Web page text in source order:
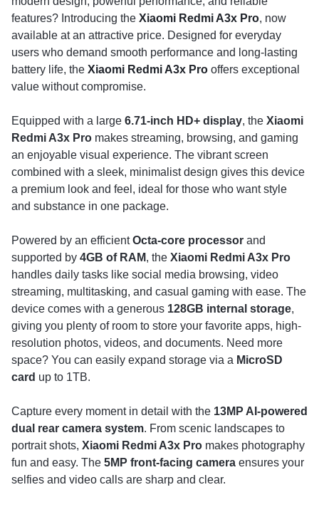
features? Introducing the Xiaomi Redmi A3x Pro, now
available at an attractive price. Designed for everyday
users who demand smooth performance and long-lasting
battery life, the Xiaomi Redmi A3x Pro offers exceptional
value without compromise.
Equipped with a large 6.71-inch HD+ display, the Xiaomi
Redmi A3x Pro makes streaming, browsing, and gaming
an enjoyable visual experience. The vibrant screen
combined with a sleek, minimalist design gives this device
a premium look and feel, ideal for those who want style
and substance in one package.
Powered by an efficientOcta-core processor and
supported by 4GB of RAM, the Xiaomi Redmi A3x Pro
handles daily tasks like social media browsing, video
streaming, multitasking, and casual gaming with ease. The
device comes with a generous 128GB internal storage,
giving you plenty of room to store your favorite apps, high-
resolution photos, videos, and documents. Need more
space? You can easily expand storage via a MicroSD
card up to 1TB.
Capture every moment in detail with the 13MP AI-powered
dual rear camera system. From scenic landscapes to
portrait shots, Xiaomi Redmi A3x Pro makes photography
fun and easy. The 5MP front-facing camera ensures your
selfies and video calls are sharp and clear.